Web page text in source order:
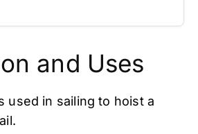
and Uses
used in sailing to hoist a